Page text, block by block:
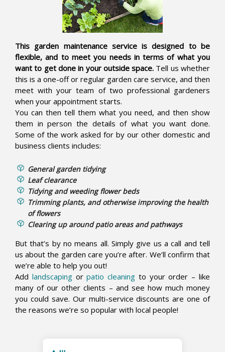
This garden maintenance service is designed to be
flexible, and to meet you needs in terms of what you
want to get done in your outside space. Tell us whether
this is a one-off or regular garden care service, and then
meet with your team of two professional gardeners
when your appointment starts.
You can then tell them what you need, and then show
them in person the details of what you want done.
Some of the work asked for by our other domestic and
business clients includes:
General garden tidying
Leaf clearance
Tidying and weeding flower beds
Trimming plants, and otherwise improving the health
of flowers
Clearing up around patio areas and pathways
But that’s by no means all. Simply give us a call and tell
us about the garden care you’re after. We’ll confirm that
we’re able to help you out!
Add landscapingorpatio cleaning to your order – like
many of our other clients – and see how much money
you could save. Our multi-service discounts are one of
the reasons we’re so popular with local people!